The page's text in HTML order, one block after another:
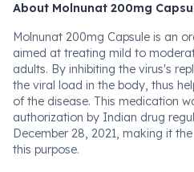
About Molnunat 200mg
Molnunat 200mg Capsule is an
aimed at treating mild to
adults. By inhibiting the virus's
the viral load in the body, thus
of the disease. This medication
authorization by Indian drug
December 28, 2021, making it
this purpose.